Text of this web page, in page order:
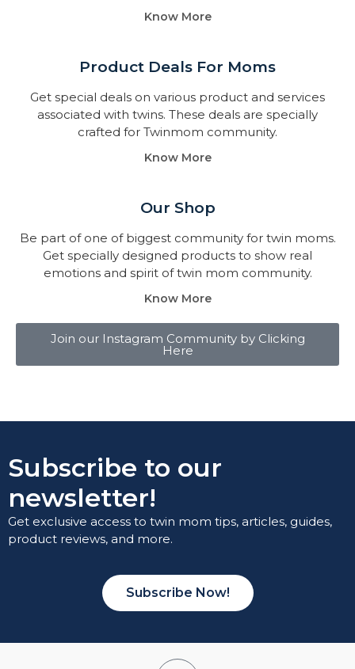
Know More
Product Deals For Moms
Get special deals on various product and services
associated with twins. These deals are specially
crafted for Twinmom community.
Know More
Our Shop
Be part of one of biggest community for twin moms.
Get specially designed products to show real
emotions and spirit of twin mom community.
Know More
Join our Instagram Community by Clicking
Here
Subscribe to our
newsletter!
Get exclusive access to twin mom tips, articles, guides,
product reviews, and more.
Subscribe Now!